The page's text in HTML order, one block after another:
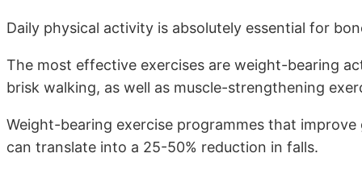
Daily physical activity is absolutely essential for
The most effective exercises are weight-bearing
brisk walking, as well as muscle-strengthening
Weight-bearing exercise programmes that
can translate into a 25-50% reduction in falls.